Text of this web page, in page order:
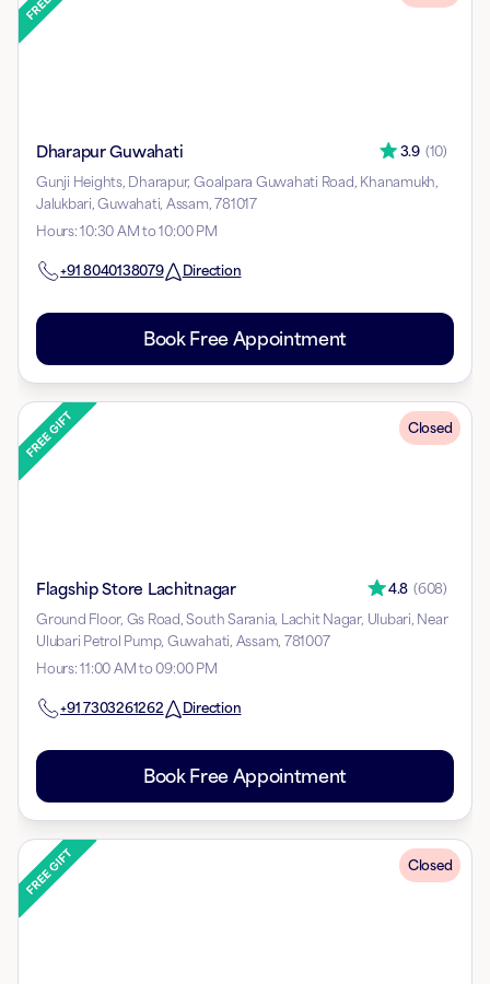
Dharapur Guwahati 3.9 (10)
Gunji Heights, Dharapur, Goalpara Guwahati Road, Khanamukh,
Jalukbari, Guwahati, Assam, 781017
Hours:10:30 AM to 10:00 PM
+91 8040138079 Direction
Book Free Appointment
Closed
Flagship Store Lachitnagar 4.8 (608)
Ground Floor, Gs Road, South Sarania, Lachit Nagar, Ulubari, Near
Ulubari Petrol Pump, Guwahati, Assam, 781007
Hours:11:00 AM to 09:00 PM
+91 7303261262 Direction
Book Free Appointment
Closed